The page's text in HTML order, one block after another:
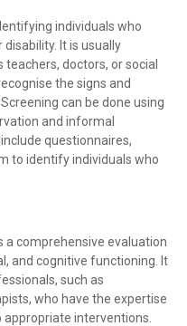
individuals who
It is usually
doctors, or social
the signs and
can be done using
and informal
questionnaires,
to identify individuals who
comprehensive evaluation
and cognitive functioning. It
such as
who have the expertise
interventions.